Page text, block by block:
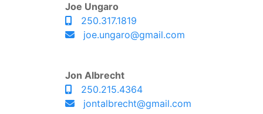
Joe Ungaro
250.317.1819
joe.ungaro@gmail.com
Jon Albrecht
250.215.4364
jontalbrecht@gmail.com